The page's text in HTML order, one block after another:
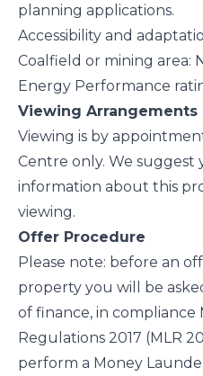
planning applications.
Accessibility and
Coalfield or mining area:
Energy Performance
Viewing Arrangements
Viewing is by
Centre only. We suggest
information about this
viewing.
Offer Procedure
Please note: before an
property you will be
of finance, in compliance
Regulations 2017 (MLR
perform a Money